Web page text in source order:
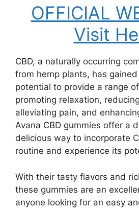
OFFICIAL
Visit
CBD, a naturally occurring
from hemp plants, has
potential to provide a range
promoting relaxation,
alleviating pain, and
Avana CBD gummies offer a
delicious way to incorporate
routine and experience its
With their tasty flavors and
these gummies are an
anyone looking for an easy